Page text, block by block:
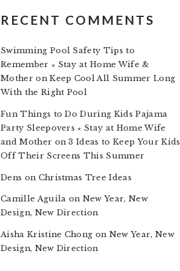
RECENT COMMENTS
Swimming Pool Safety Tips to
Remember ⋆ Stay at Home Wife &
Mother onKeep Cool All Summer Long
With the Right Pool
Fun Things to Do During Kids Pajama
Party Sleepovers ⋆ Stay at Home Wife
and Mother on3 Ideas to Keep Your Kids
Off Their Screens This Summer
Dens on Christmas Tree Ideas
Camille Aguila on New Year, New
Design, New Direction
Aisha Kristine Chong on New Year, New
Design, New Direction